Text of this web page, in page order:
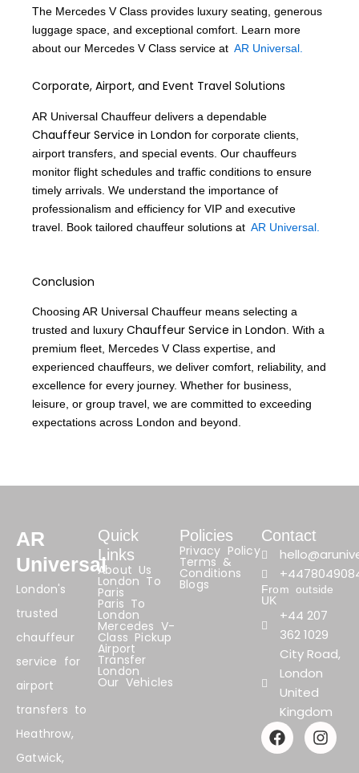
The Mercedes V Class provides luxury seating, generous
luggage space, and exceptional comfort. Learn more
about our Mercedes V Class service at AR Universal.
Corporate, Airport, and Event Travel Solutions
AR Universal Chauffeur delivers a dependable
Chauffeur Service in London for corporate clients,
airport transfers, and special events. Our chauffeurs
monitor flight schedules and traffic conditions to ensure
timely arrivals. We understand the importance of
professionalism and efficiency for VIP and executive
travel. Book tailored chauffeur solutions at AR Universal.
Conclusion
Choosing AR Universal Chauffeur means selecting a
trusted and luxury Chauffeur Service in London. With a
premium fleet, Mercedes V Class expertise, and
experienced chauffeurs, we deliver comfort, reliability, and
excellence for every journey. Whether for business,
leisure, or group travel, we are committed to exceeding
expectations across London and beyond.
AR
Universal
London's
trusted
chauffeur
service for
airport
transfers to
Heathrow,
Gatwick,
Quick
Links
About Us
London To
Paris
Paris To
London
Mercedes V-
Class Pickup
Airport
Transfer
London
Our Vehicles
Policies
Privacy Policy
Terms &
Conditions
Blogs
Contact
From outside
UK
+44 207
362 1029
City Road,
London
United
Kingdom
F
a
c
I
n
s